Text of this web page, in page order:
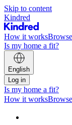
Skip to content
Kindred
How it worksBrowse
Is my home a fit?
English
Log in
Is my home a fit?
How it worksBrowse